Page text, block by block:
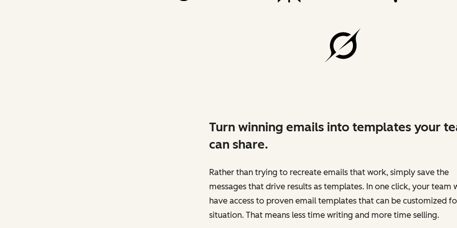
Turn winning emails into templates your
can share.
Rather than trying to recreate emails that work, simply save the
messages that drive results as templates. In one click, your team
have access to proven email templates that can be customized
situation. That means less time writing and more time selling.